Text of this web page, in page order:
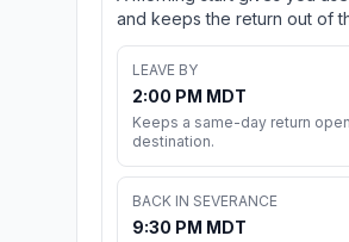
and keeps the return out of
LEAVE BY
2:00 PM MDT
Keeps a same-day return
destination.
BACK IN SEVERANCE
9:30 PM MDT